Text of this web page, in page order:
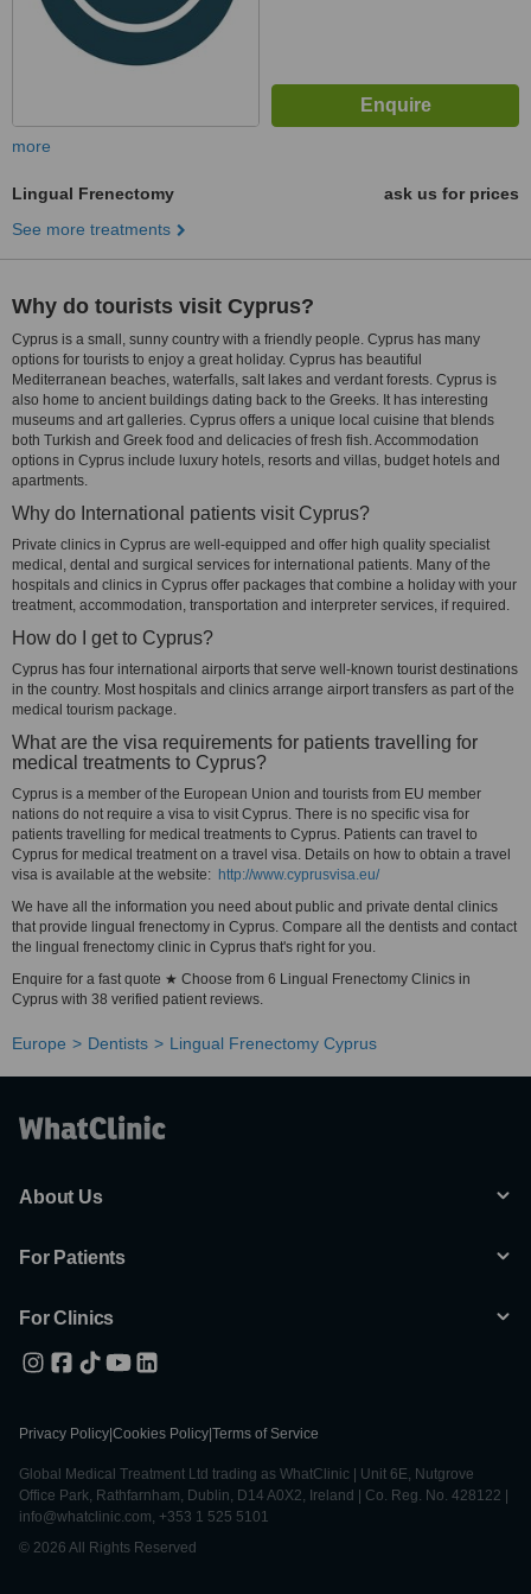
more
Lingual Frenectomy
ask us for prices
See more treatments
Why do tourists visit Cyprus?
Cyprus is a small, sunny country with a friendly people. Cyprus has many
options for tourists to enjoy a great holiday. Cyprus has beautiful
Mediterranean beaches, waterfalls, salt lakes and verdant forests. Cyprus is
also home to ancient buildings dating back to the Greeks. It has interesting
museums and art galleries. Cyprus offers a unique local cuisine that blends
both Turkish and Greek food and delicacies of fresh fish. Accommodation
options in Cyprus include luxury hotels, resorts and villas, budget hotels and
apartments.
Why do International patients visit Cyprus?
Private clinics in Cyprus are well-equipped and offer high quality specialist
medical, dental and surgical services for international patients. Many of the
hospitals and clinics in Cyprus offer packages that combine a holiday with your
treatment, accommodation, transportation and interpreter services, if required.
How do I get to Cyprus?
Cyprus has four international airports that serve well-known tourist destinations
in the country. Most hospitals and clinics arrange airport transfers as part of the
medical tourism package.
What are the visa requirements for patients travelling for
medical treatments to Cyprus?
Cyprus is a member of the European Union and tourists from EU member
nations do not require a visa to visit Cyprus. There is no specific visa for
patients travelling for medical treatments to Cyprus. Patients can travel to
Cyprus for medical treatment on a travel visa. Details on how to obtain a travel
visa is available at the website: http://www.cyprusvisa.eu/
We have all the information you need about public and private dental clinics
that provide lingual frenectomy in Cyprus. Compare all the dentists and contact
the lingual frenectomy clinic in Cyprus that's right for you.
Enquire for a fast quote ★ Choose from 6 Lingual Frenectomy Clinics in
Cyprus with 38 verified patient reviews.
Europe Dentists Lingual Frenectomy Cyprus
About Us
For Patients
For Clinics
Privacy Policy Cookies Policy Terms of Service
Global Medical Treatment Ltd trading as WhatClinic | Unit 6E, Nutgrove
Office Park, Rathfarnham, Dublin, D14 A0X2, Ireland | Co. Reg. No. 428122 |
info@whatclinic.com, +353 1 525 5101
© 2026 All Rights Reserved